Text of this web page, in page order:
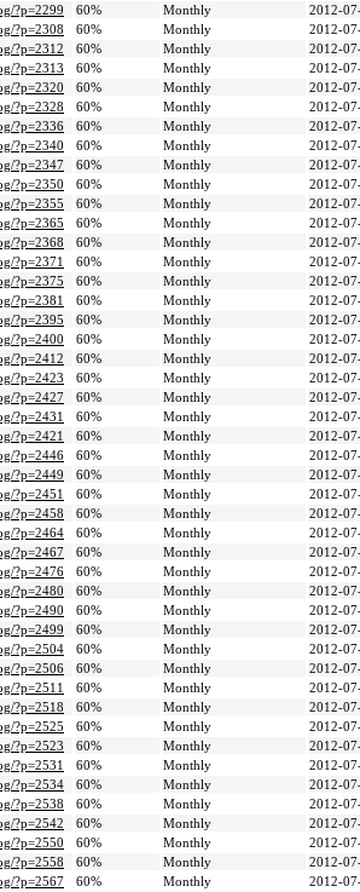
?p=2299
60% Monthly
2012-
?p=2308
60% Monthly
2012-
?p=2312
60% Monthly
2012-
?p=2313
60% Monthly
2012-
?p=2320
60% Monthly
2012-
?p=2328
60% Monthly
2012-
?p=2336
60% Monthly
2012-
?p=2340
60% Monthly
2012-
?p=2347
60% Monthly
2012-
?p=2350
60% Monthly
2012-
?p=2355
60% Monthly
2012-
?p=2365
60% Monthly
2012-
?p=2368
60% Monthly
2012-
?p=2371
60% Monthly
2012-
?p=2375
60% Monthly
2012-
?p=2381
60% Monthly
2012-
?p=2395
60% Monthly
2012-
?p=2400
60% Monthly
2012-
?p=2412
60% Monthly
2012-
?p=2423
60% Monthly
2012-
?p=2427
60% Monthly
2012-
?p=2431
60% Monthly
2012-
?p=2421
60% Monthly
2012-
?p=2446
60% Monthly
2012-
?p=2449
60% Monthly
2012-
?p=2451
60% Monthly
2012-
?p=2458
60% Monthly
2012-
?p=2464
60% Monthly
2012-
?p=2467
60% Monthly
2012-
?p=2476
60% Monthly
2012-
?p=2480
60% Monthly
2012-
?p=2490
60% Monthly
2012-
?p=2499
60% Monthly
2012-
?p=2504
60% Monthly
2012-
?p=2506
60% Monthly
2012-
?p=2511
60% Monthly
2012-
?p=2518
60% Monthly
2012-
?p=2525
60% Monthly
2012-
?p=2523
60% Monthly
2012-
?p=2531
60% Monthly
2012-
?p=2534
60% Monthly
2012-
?p=2538
60% Monthly
2012-
?p=2542
60% Monthly
2012-
?p=2550
60% Monthly
2012-
?p=2558
60% Monthly
2012-
?p=2567
60% Monthly
2012-